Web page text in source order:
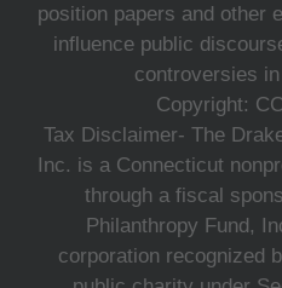
position papers and other
influence public
controversies
Copyright:
Tax Disclaimer- The
Inc. is a Connecticut
through a fiscal
Philanthropy Fund,
corporation recognized